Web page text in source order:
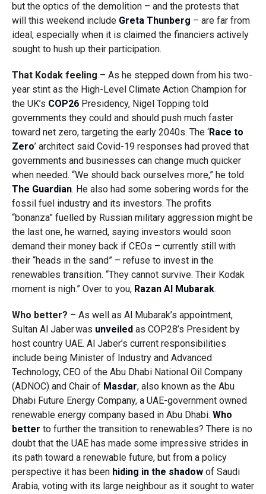
but the optics of the demolition – and the protests that
will this weekend include Greta Thunberg – are far from
ideal, especially when it is claimed the financiers actively
sought to hush up their participation.
That Kodak feeling – As he stepped down from his two-
year stint as the High-Level Climate Action Champion for
the UK’s COP26Presidency, Nigel Topping told
governments they could and should push much faster
toward net zero, targeting the early 2040s. The ‘Race to
Zero’ architect said Covid-19 responses had proved that
governments and businesses can change much quicker
when needed. “We should back ourselves more,” he told
The Guardian. He also had some sobering words for the
fossil fuel industry and its investors. The profits
“bonanza” fuelled by Russian military aggression might be
the last one, he warned, saying investors would soon
demand their money back if CEOs – currently still with
their “heads in the sand” – refuse to invest in the
renewables transition. “They cannot survive. Their Kodak
moment is nigh.” Over to you, Razan Al Mubarak.
Who better? – As well as Al Mubarak’s appointment,
Sultan Al Jaber was unveiledas COP28’s President by
host country UAE. Al Jaber’s current responsibilities
include being Minister of Industry and Advanced
Technology, CEO of the Abu Dhabi National Oil Company
(ADNOC) and Chair of Masdar, also known as the Abu
Dhabi Future Energy Company, a UAE-government owned
renewable energy company based in Abu Dhabi. Who
better to further the transition to renewables? There is no
doubt that the UAE has made some impressive strides in
its path toward a renewable future, but from a policy
perspective it has been hiding in the shadowof Saudi
Arabia, voting with its large neighbour as it sought to water